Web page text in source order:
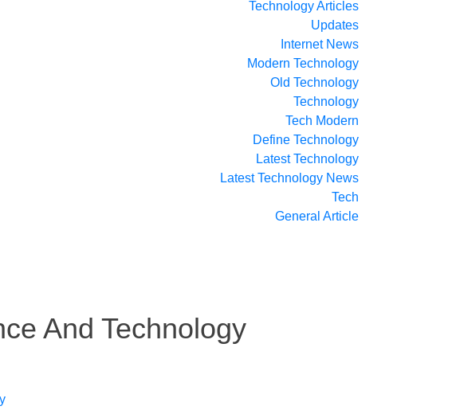
Technology Articles
Updates
Internet News
Modern Technology
Old Technology
Technology
Tech Modern
Define Technology
Latest Technology
Latest Technology News
Tech
General Article
And Technology